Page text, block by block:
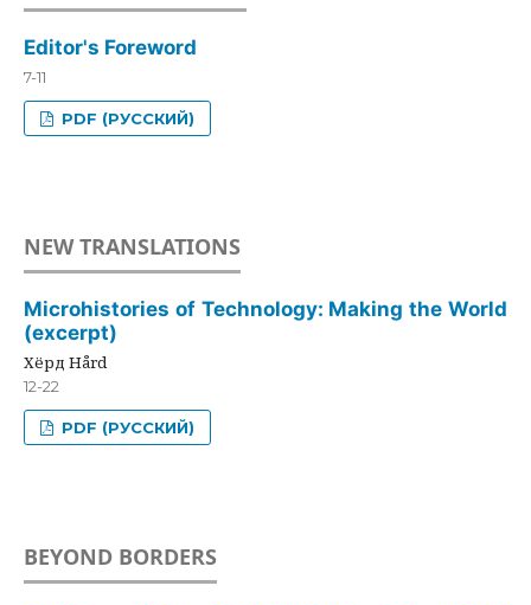
Editor's Foreword
7-11
PDF (РУССКИЙ)
NEW TRANSLATIONS
Microhistories of Technology: Making the World
(excerpt)
Хёрд Hård
12-22
PDF (РУССКИЙ)
BEYOND BORDERS